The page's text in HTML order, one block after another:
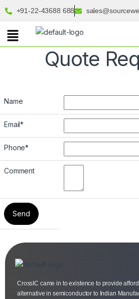
+91-22-43688 688
Quote
Name
Email*
Phone*
Comment
CrossIC came in to existence to provide
alternative in semiconductor to Indian